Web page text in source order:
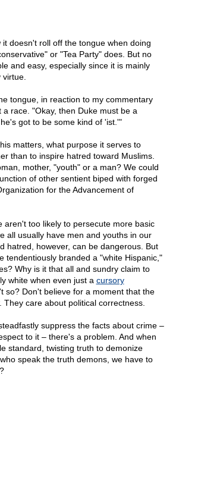
doesn't roll off the tongue when doing
or "Tea Party" does. But no
and easy, especially since it is mainly
tongue, in reaction to my commentary
race. "Okay, then Duke must be a
got to be some kind of 'ist.'"
matters, what purpose it serves to
than to inspire hatred toward Muslims.
mother, "youth" or a man? We could
of other sentient biped with forged
for the Advancement of
too likely to persecute more basic
all usually have men and youths in our
hatred, however, can be dangerous. But
tendentiously branded a "white Hispanic,"
Why is it that all and sundry claim to
white when even just a cursory
so? Don't believe for a moment that the
care about political correctness.
suppress the facts about crime –
to it – there's a problem. And when
standard, twisting truth to demonize
speak the truth demons, we have to